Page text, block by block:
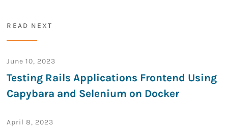
READ NEXT
June 10, 2023
Testing Rails Applications Frontend Using
Capybara and Selenium on Docker
April 8, 2023